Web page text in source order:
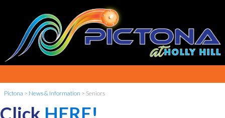
Pictona > News & Information > Seniors
Click HERE!